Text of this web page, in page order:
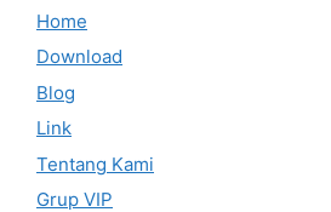
Home
Download
Blog
Link
Tentang Kami
Grup VIP